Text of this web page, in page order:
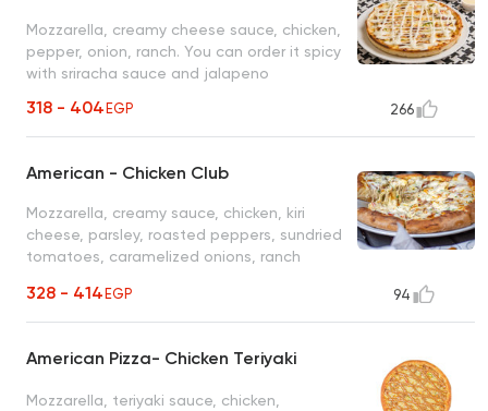
Mozzarella, creamy cheese sauce, chicken,
pepper, onion, ranch. You can order it spicy
with sriracha sauce and jalapeno
318 - 404EGP 266
American - Chicken Club
Mozzarella, creamy sauce, chicken, kiri
cheese, parsley, roasted peppers, sundried
tomatoes, caramelized onions, ranch
328 - 414EGP 94
American Pizza- Chicken Teriyaki
Mozzarella, teriyaki sauce, chicken,